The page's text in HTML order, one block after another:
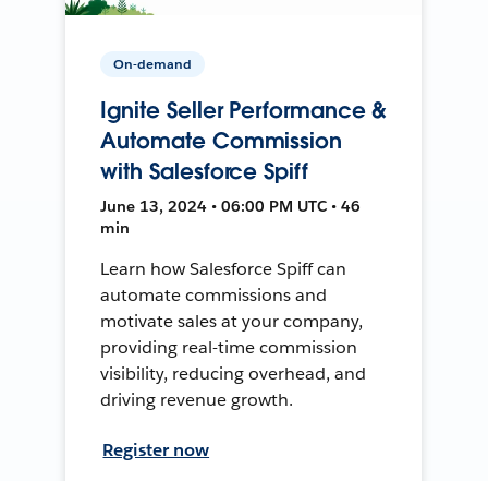
On-demand
Ignite Seller Performance &
Automate Commission
with Salesforce Spiff
June 13, 2024 • 06:00 PM UTC • 46
min
Learn how Salesforce Spiff can
automate commissions and
motivate sales at your company,
providing real-time commission
visibility, reducing overhead, and
driving revenue growth.
Register now